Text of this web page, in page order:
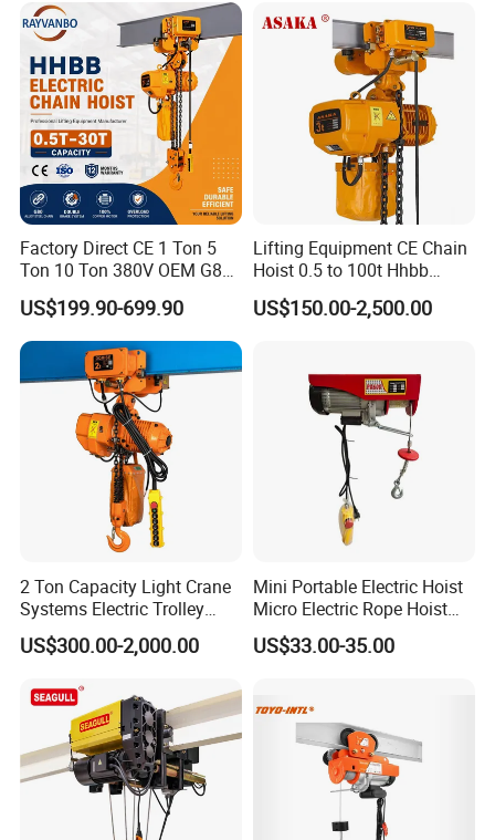
Factory Direct CE 1 Ton 5
Ton 10 Ton 380V OEM G80
Chain Hhbb Electric Chain
Hoist for Industrial Crane
Construction Warehouse
US$199.90-699.90
Lifting Equipment CE Chain
Hoist 0.5 to 100t Hhbb
Electric Chain Hoist
US$150.00-2,500.00
2 Ton Capacity Light Crane
Systems Electric Trolley
Type Chain Hoist
US$300.00-2,000.00
Mini Portable Electric Hoist
Micro Electric Rope Hoist
with Wire Lifting
US$33.00-35.00